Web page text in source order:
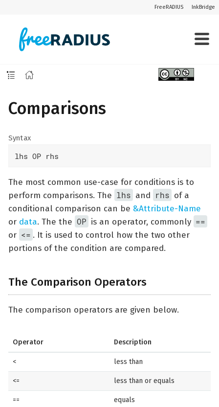
FreeRADIUS InkBridge
Comparisons
Syntax
lhs OP rhs
The most common use-case for conditions is to
perform comparisons. The lhs and rhs of a
conditional comparison can be &Attribute-Name
or data. The the OP is an operator, commonly ==
or <= . It is used to control how the two other
portions of the condition are compared.
The Comparison Operators
The comparison operators are given below.
Operator Description
< less than
<= less than or equals
== equals